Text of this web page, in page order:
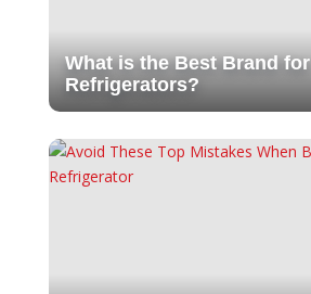
What is the Best Brand for
Refrigerators?